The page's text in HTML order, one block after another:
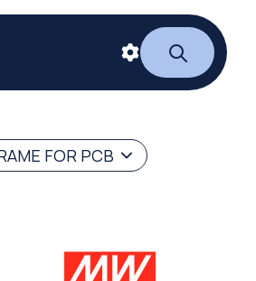
FOR PCB